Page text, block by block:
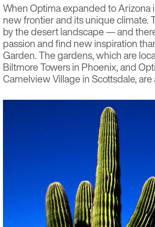
When Optima expanded to
new frontier and its unique climate.
by the desert landscape— and
passion and find new inspiration
Garden. The gardens, which are
Biltmore Towersin Phoenix, and
Camelview Villagein Scottsdale,